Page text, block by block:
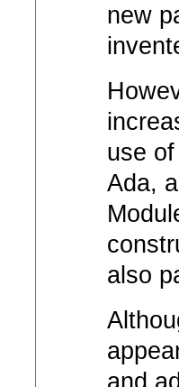
new
use
Ada,
also
and